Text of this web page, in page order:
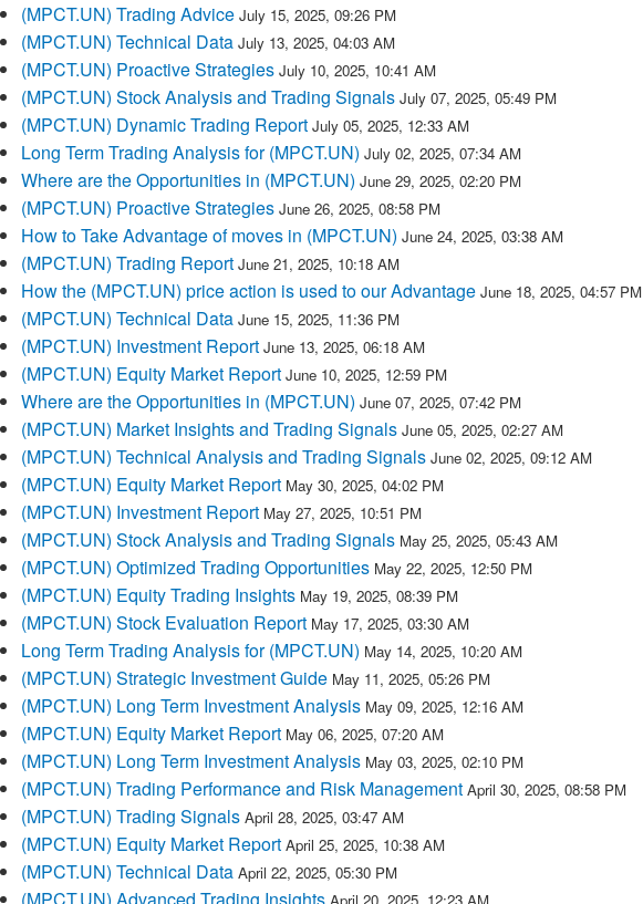
(MPCT.UN) Trading Advice July 15, 2025, 09:26 PM
(MPCT.UN) Technical Data July 13, 2025, 04:03 AM
(MPCT.UN) Proactive Strategies July 10, 2025, 10:41 AM
(MPCT.UN) Stock Analysis and Trading Signals July 07, 2025, 05:49 PM
(MPCT.UN) Dynamic Trading Report July 05, 2025, 12:33 AM
Long Term Trading Analysis for (MPCT.UN) July 02, 2025, 07:34 AM
Where are the Opportunities in (MPCT.UN) June 29, 2025, 02:20 PM
(MPCT.UN) Proactive Strategies June 26, 2025, 08:58 PM
How to Take Advantage of moves in (MPCT.UN) June 24, 2025, 03:38 AM
(MPCT.UN) Trading Report June 21, 2025, 10:18 AM
How the (MPCT.UN) price action is used to our Advantage June 18, 2025, 04:57 PM
(MPCT.UN) Technical Data June 15, 2025, 11:36 PM
(MPCT.UN) Investment Report June 13, 2025, 06:18 AM
(MPCT.UN) Equity Market Report June 10, 2025, 12:59 PM
Where are the Opportunities in (MPCT.UN) June 07, 2025, 07:42 PM
(MPCT.UN) Market Insights and Trading Signals June 05, 2025, 02:27 AM
(MPCT.UN) Technical Analysis and Trading Signals June 02, 2025, 09:12 AM
(MPCT.UN) Equity Market Report May 30, 2025, 04:02 PM
(MPCT.UN) Investment Report May 27, 2025, 10:51 PM
(MPCT.UN) Stock Analysis and Trading Signals May 25, 2025, 05:43 AM
(MPCT.UN) Optimized Trading Opportunities May 22, 2025, 12:50 PM
(MPCT.UN) Equity Trading Insights May 19, 2025, 08:39 PM
(MPCT.UN) Stock Evaluation Report May 17, 2025, 03:30 AM
Long Term Trading Analysis for (MPCT.UN) May 14, 2025, 10:20 AM
(MPCT.UN) Strategic Investment Guide May 11, 2025, 05:26 PM
(MPCT.UN) Long Term Investment Analysis May 09, 2025, 12:16 AM
(MPCT.UN) Equity Market Report May 06, 2025, 07:20 AM
(MPCT.UN) Long Term Investment Analysis May 03, 2025, 02:10 PM
(MPCT.UN) Trading Performance and Risk Management April 30, 2025, 08:58 PM
(MPCT.UN) Trading Signals April 28, 2025, 03:47 AM
(MPCT.UN) Equity Market Report April 25, 2025, 10:38 AM
(MPCT.UN) Technical Data April 22, 2025, 05:30 PM